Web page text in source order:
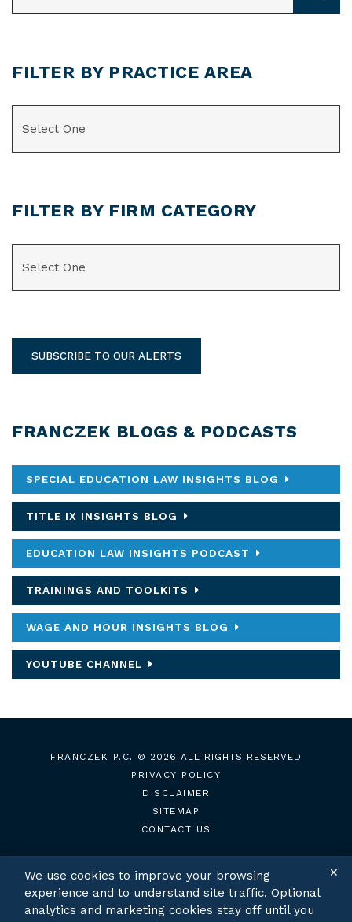
FILTER BY PRACTICE AREA
FILTER BY FIRM CATEGORY
SUBSCRIBE TO OUR ALERTS
FRANCZEK BLOGS & PODCASTS
SPECIAL EDUCATION LAW INSIGHTS BLOG
TITLE IX INSIGHTS BLOG
EDUCATION LAW INSIGHTS PODCAST
TRAININGS AND TOOLKITS
WAGE AND HOUR INSIGHTS BLOG
YOUTUBE CHANNEL
FRANCZEK P.C.
© 2026 ALL RIGHTS RESERVED
PRIVACY POLICY
DISCLAIMER
SITEMAP
CONTACT US
TWITTERLINKEDIN
We use cookies to improve your browsing
experience and to understand site traffic. Optional
analytics and marketing cookies stay off until you
✕